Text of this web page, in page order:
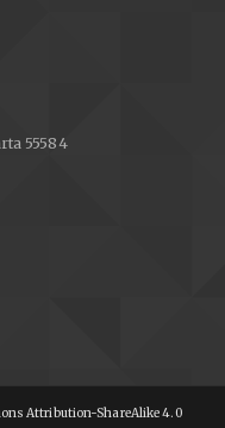
55584
Attribution-ShareAlike 4.0